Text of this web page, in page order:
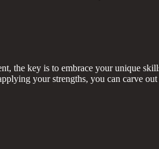
the key is to embrace your unique
your strengths, you can carve